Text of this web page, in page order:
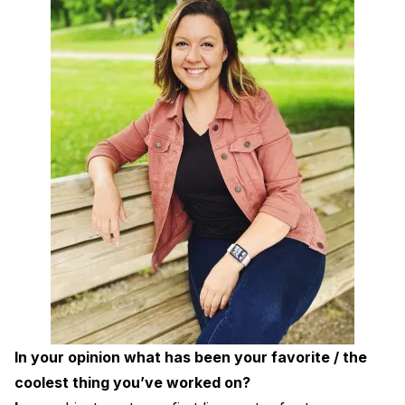
In your opinion what has been your favorite / the
coolest thing you’ve worked on?